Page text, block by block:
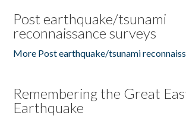
Post earthquake/tsunami
reconnaissance surveys
More Post earthquake/tsunami
Remembering the Great
Earthquake